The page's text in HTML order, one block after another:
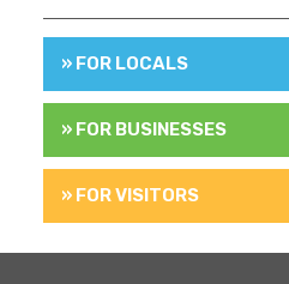
» FOR LOCALS
» FOR BUSINESSES
» FOR VISITORS